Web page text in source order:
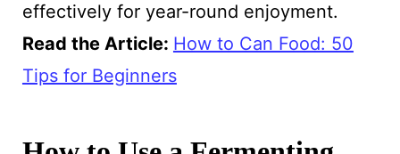
effectively for year-round enjoyment.
Read the Article: How to Can Food: 50
Tips for Beginners